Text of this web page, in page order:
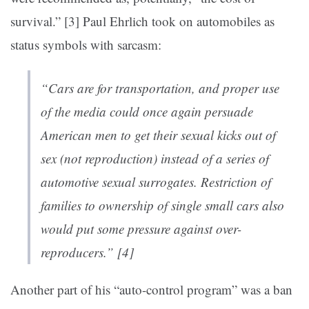
survival.” [3] Paul Ehrlich took on automobiles as
status symbols with sarcasm:
“Cars are for transportation, and proper use
of the media could once again persuade
American men to get their sexual kicks out of
sex (not reproduction) instead of a series of
automotive sexual surrogates. Restriction of
families to ownership of single small cars also
would put some pressure against over-
reproducers.” [4]
Another part of his “auto-control program” was a ban